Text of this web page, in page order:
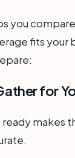
you
fits your
for
makes